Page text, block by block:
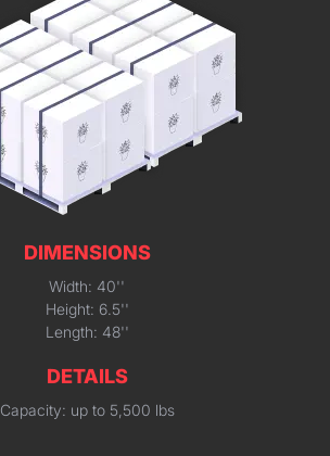
DIMENSIONS
Width: 40''
Height: 6.5''
Length: 48''
DETAILS
Capacity: up to 5,500 lbs